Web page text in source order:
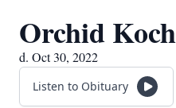
Orchid
d. Oct 30, 2022
Listen to Obituary